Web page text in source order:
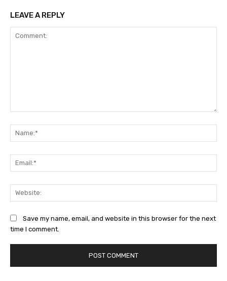
LEAVE A REPLY
Save my name, email, and website in this browser for the next
time I comment.